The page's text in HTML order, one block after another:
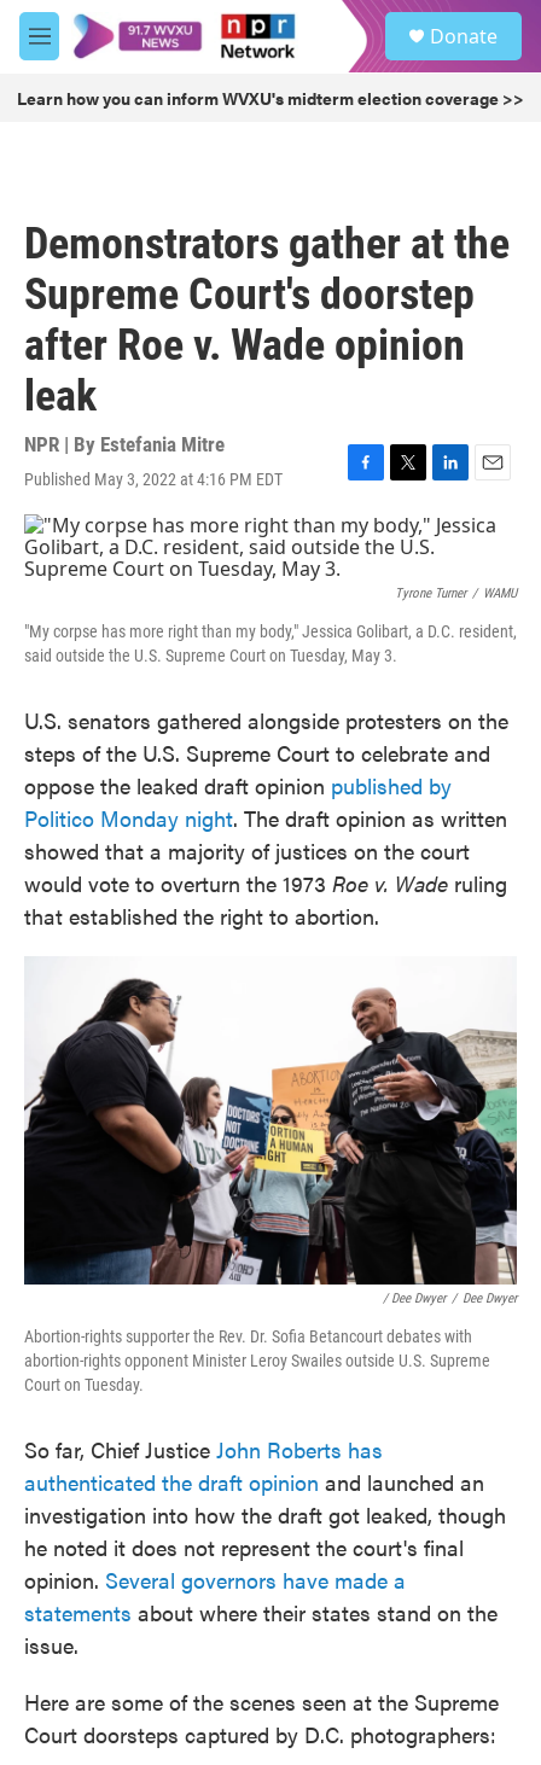
Skip to main content
M
e
u
Donate
Learn how you can inform WVXU's midterm election coverage >>
Demonstrators gather at the
Supreme Court's doorstep
after Roe v. Wade opinion
leak
NPR | By Estefania Mitre
Published May 3, 2022 at 4:16 PM EDT
F
c
e
o
k
T
i
t
e
L
n
k
d
I
n
E
m
a
Tyrone Turner / WAMU
"My corpse has more right than my body," Jessica Golibart, a D.C. resident,
said outside the U.S. Supreme Court on Tuesday, May 3.
U.S. senators gathered alongside protesters on the
steps of the U.S. Supreme Court to celebrate and
oppose the leaked draft opinion published by
Politico Monday night. The draft opinion as written
showed that a majority of justices on the court
would vote to overturn the 1973 Roe v. Wade ruling
that established the right to abortion.
/ Dee Dwyer / Dee Dwyer
Abortion-rights supporter the Rev. Dr. Sofia Betancourt debates with
abortion-rights opponent Minister Leroy Swailes outside U.S. Supreme
Court on Tuesday.
So far, Chief Justice John Roberts has
authenticated the draft opinion and launched an
investigation into how the draft got leaked, though
he noted it does not represent the court's final
opinion. Several governors have made a
statements about where their states stand on the
issue.
Here are some of the scenes seen at the Supreme
Court doorsteps captured by D.C. photographers: